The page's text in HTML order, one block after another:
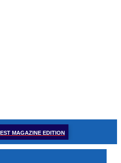
MAGAZINE EDITION